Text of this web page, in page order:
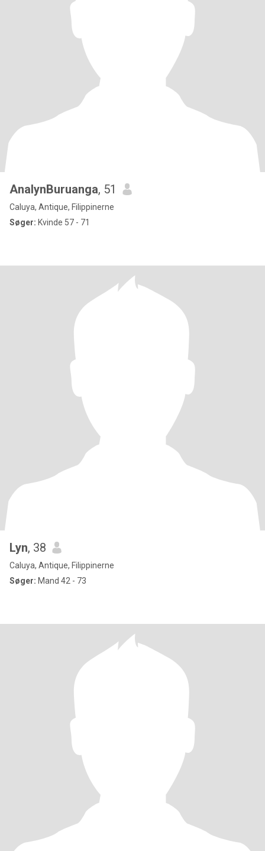
AnalynBuruanga, 51
Caluya, Antique, Filippinerne
Søger: Kvinde 57 - 71
Lyn, 38
Caluya, Antique, Filippinerne
Søger: Mand 42 - 73